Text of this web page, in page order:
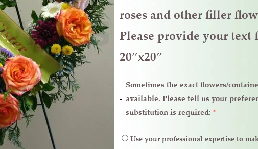
roses and other filler
Please provide your text
20″x20″
Sometimes the exact flowers/
available. Please tell us your
substitution is required: *